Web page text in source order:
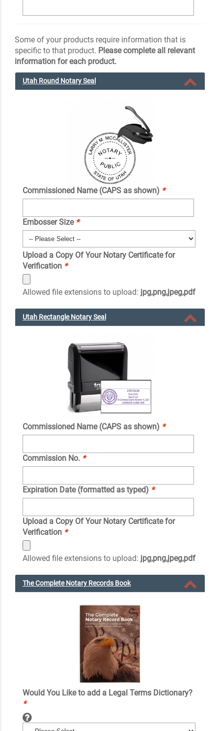
Some of your products require information that is
specific to that product. Please complete all relevant
information for each product.
Utah Round Notary Seal
Commissioned Name (CAPS as shown) *
Embosser Size *
Upload a Copy Of Your Notary Certificate for
Verification *
Allowed file extensions to upload: jpg,png,jpeg,pdf
Utah Rectangle Notary Seal
Commissioned Name (CAPS as shown) *
Commission No. *
Expiration Date (formatted as typed) *
Upload a Copy Of Your Notary Certificate for
Verification *
Allowed file extensions to upload: jpg,png,jpeg,pdf
The Complete Notary Records Book
Would You Like to add a Legal Terms Dictionary?
*